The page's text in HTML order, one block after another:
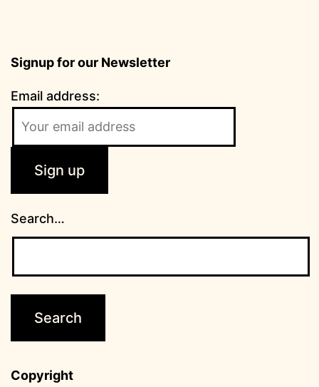
Signup for our Newsletter
Email address:
Search…
Copyright